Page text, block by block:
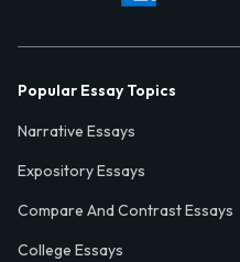
Popular Essay Topics
Narrative Essays
Expository Essays
Compare And Contrast Essays
College Essays